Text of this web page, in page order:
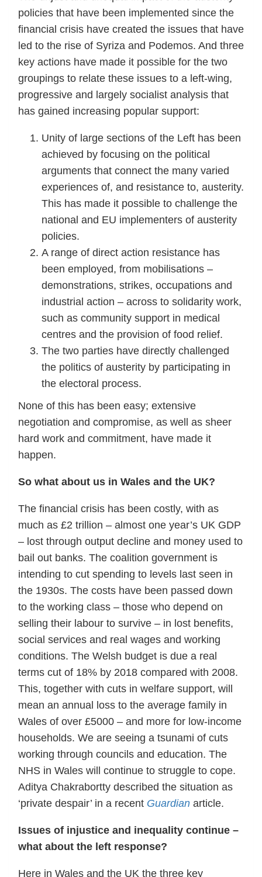
policies that have been implemented since the
financial crisis have created the issues that have
led to the rise of Syriza and Podemos. And three
key actions have made it possible for the two
groupings to relate these issues to a left-wing,
progressive and largely socialist analysis that
has gained increasing popular support:
Unity of large sections of the Left has been
achieved by focusing on the political
arguments that connect the many varied
experiences of, and resistance to, austerity.
This has made it possible to challenge the
national and EU implementers of austerity
policies.
A range of direct action resistance has
been employed, from mobilisations –
demonstrations, strikes, occupations and
industrial action – across to solidarity work,
such as community support in medical
centres and the provision of food relief.
The two parties have directly challenged
the politics of austerity by participating in
the electoral process.
None of this has been easy; extensive
negotiation and compromise, as well as sheer
hard work and commitment, have made it
happen.
So what about us in Wales and the UK?
The financial crisis has been costly, with as
much as £2 trillion – almost one year’s UK GDP
– lost through output decline and money used to
bail out banks. The coalition government is
intending to cut spending to levels last seen in
the 1930s. The costs have been passed down
to the working class – those who depend on
selling their labour to survive – in lost benefits,
social services and real wages and working
conditions. The Welsh budget is due a real
terms cut of 18% by 2018 compared with 2008.
This, together with cuts in welfare support, will
mean an annual loss to the average family in
Wales of over £5000 – and more for low-income
households. We are seeing a tsunami of cuts
working through councils and education. The
NHS in Wales will continue to struggle to cope.
Aditya Chakrabortty described the situation as
‘private despair’ in a recent Guardian article.
Issues of injustice and inequality continue –
what about the left response?
Here in Wales and the UK the three key